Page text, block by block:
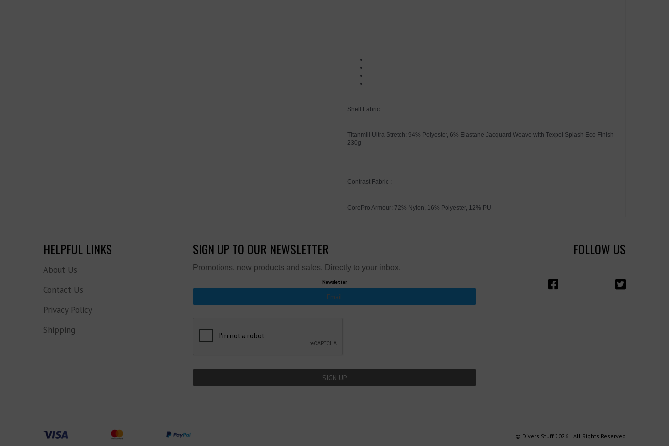
Shell Fabric :
Titanmill Ultra Stretch: 94% Polyester, 6% Elastane Jacquard Weave with Texpel Splash Eco Finish
230g
Contrast Fabric :
CorePro Armour: 72% Nylon, 16% Polyester, 12% PU
HELPFUL LINKS
About Us
Contact Us
Privacy Policy
Shipping
SIGN UP TO OUR NEWSLETTER
Promotions, new products and sales. Directly to your inbox.
Newsletter
FOLLOW US
© Divers Stuff 2026 | All Rights Reserved